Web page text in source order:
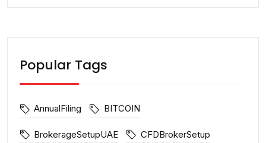
Popular Tags
AnnualFiling BITCOIN
BrokerageSetupUAE CFDBrokerSetup